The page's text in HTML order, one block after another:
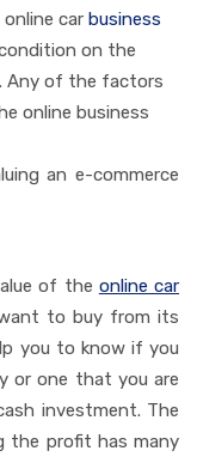
car business
on the
Any of the factors
online business
an e-commerce
of the online car
to buy from its
you to know if you
or one that you are
investment. The
the profit has many